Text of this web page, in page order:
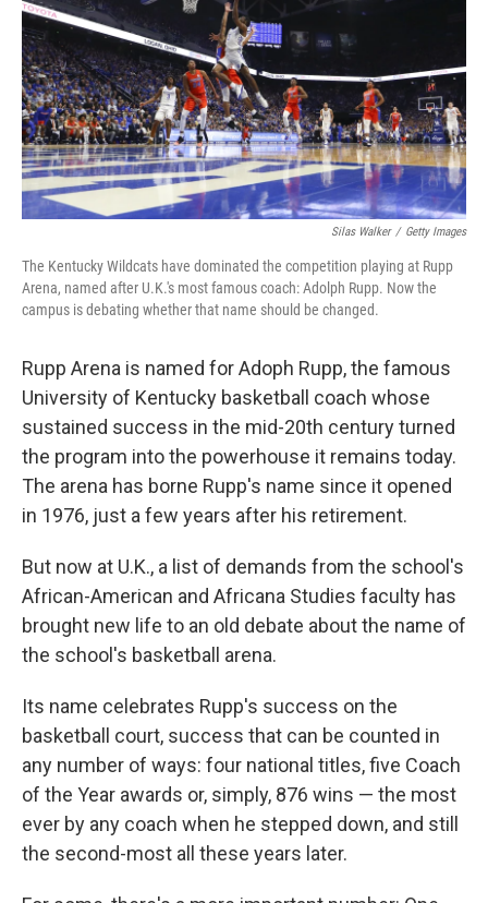
Silas Walker / Getty Images
The Kentucky Wildcats have dominated the competition playing at Rupp
Arena, named after U.K.'s most famous coach: Adolph Rupp. Now the
campus is debating whether that name should be changed.
Rupp Arena is named for Adoph Rupp, the famous
University of Kentucky basketball coach whose
sustained success in the mid-20th century turned
the program into the powerhouse it remains today.
The arena has borne Rupp's name since it opened
in 1976, just a few years after his retirement.
But now at U.K., a list of demands from the school's
African-American and Africana Studies faculty has
brought new life to an old debate about the name of
the school's basketball arena.
Its name celebrates Rupp's success on the
basketball court, success that can be counted in
any number of ways: four national titles, five Coach
of the Year awards or, simply, 876 wins — the most
ever by any coach when he stepped down, and still
the second-most all these years later.